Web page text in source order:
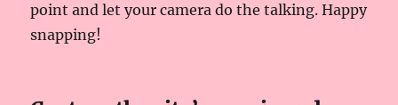
point and let your camera do the talking. Happy
snapping!